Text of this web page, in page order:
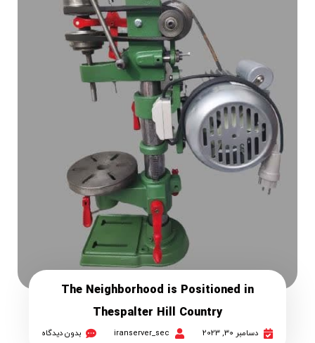
The Neighborhood is Positioned in
Thespalter Hill Country
دسامبر 30, 2023 iranserver_sec بدون دیدگاه